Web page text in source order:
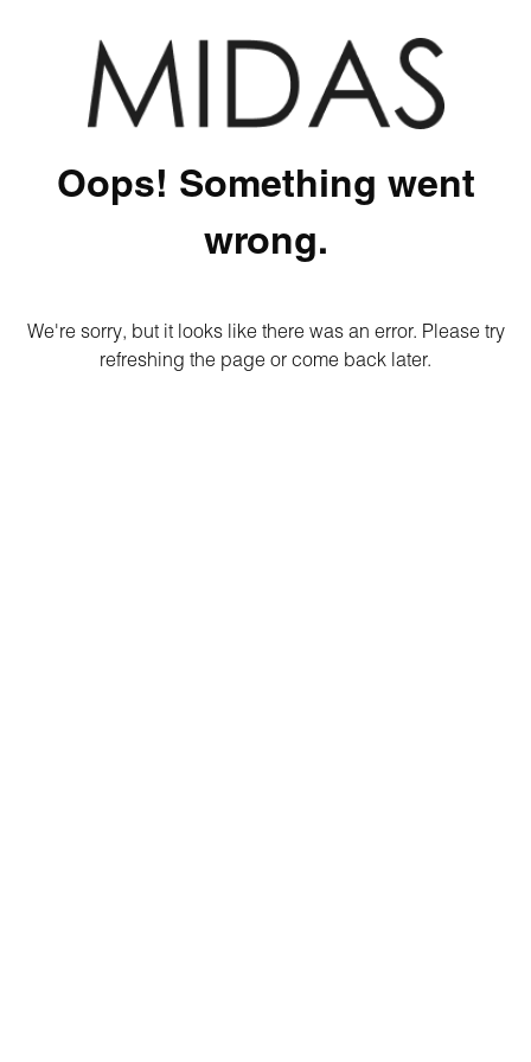
Oops! Something went
wrong.
We're sorry, but it looks like there was an error. Please try
refreshing the page or come back later.